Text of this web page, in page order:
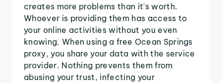
creates more problems than it's worth.
Whoever is providing them has access to
your online activities without you even
knowing. When using a free Ocean Springs
proxy, you share your data with the service
provider. Nothing prevents them from
abusing your trust, infecting your